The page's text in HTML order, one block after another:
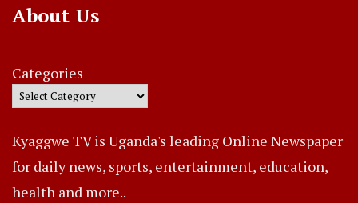
About Us
Categories
Kyaggwe TV is Uganda's leading Online Newspaper
for daily news, sports, entertainment, education,
health and more..